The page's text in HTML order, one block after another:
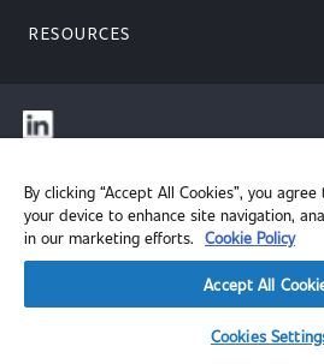
RESOURCES
By clicking “Accept All Cookies”, you
your device to enhance site navigation,
in our marketing efforts. Cookie Policy
Accept All
Cookies